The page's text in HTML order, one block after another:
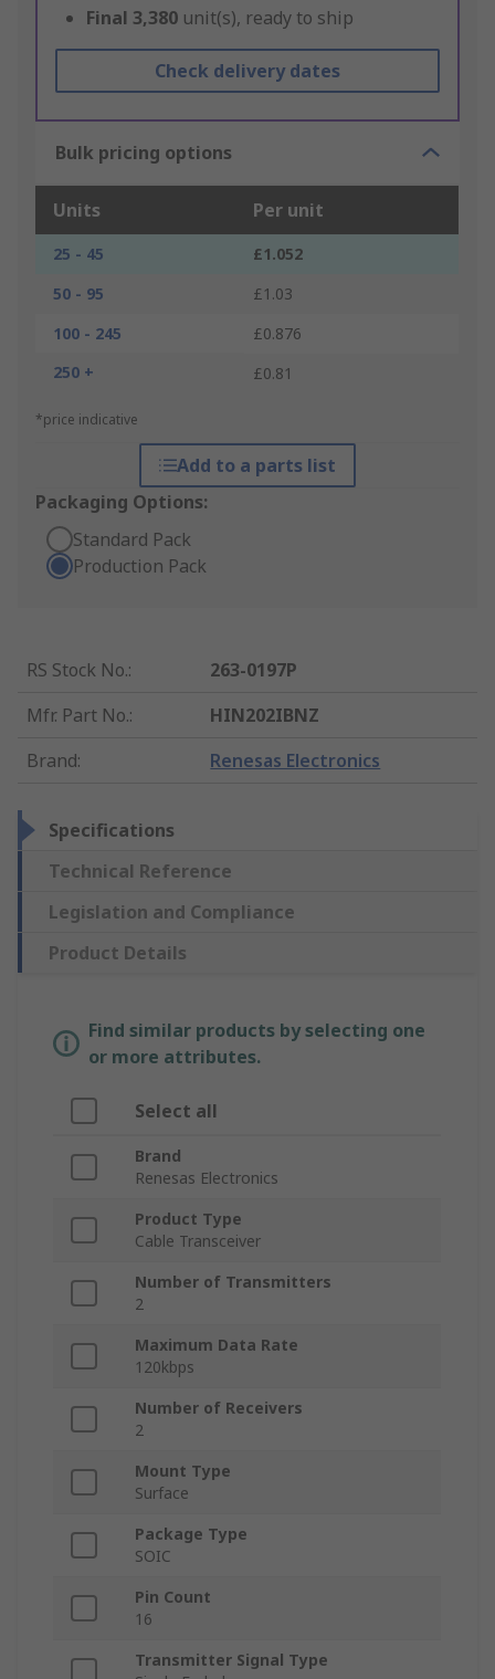
Final 3,380 unit(s), ready to ship
Check delivery dates
Bulk pricing options
Units Per unit
25 - 45
£1.052
50 - 95
£1.03
100 - 245
£0.876
250 +
£0.81
*price indicative
Add to a parts list
Packaging Options:
Standard Pack
Production Pack
RS Stock No.:
263-0197P
Mfr. Part No.:
HIN202IBNZ
Brand: Renesas Electronics
Specifications
Technical Reference
Legislation and Compliance
Product Details
Find similar products by selecting one
or more attributes.
Select all
Brand
Renesas Electronics
Product Type
Cable Transceiver
Number of Transmitters
2
Maximum Data Rate
120kbps
Number of Receivers
2
Mount Type
Surface
Package Type
SOIC
Pin Count
16
Transmitter Signal Type